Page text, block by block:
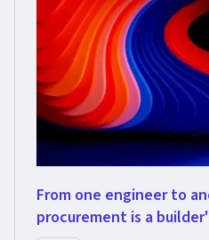
From one engineer to
procurement is a